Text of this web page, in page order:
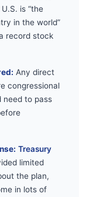
is “the
in the world”
record stock
Any direct
congressional
need to pass
Treasury
limited
the plan,
in lots of